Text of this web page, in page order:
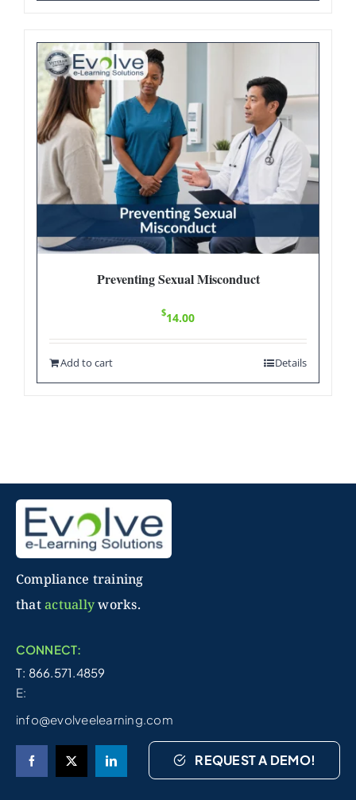
Preventing Sexual Misconduct
$14.00
Add to cart Details
Compliance training
thatactuallyworks.
CONNECT:
T: 866.571.4859
E:
info@evolveelearning.com
REQUEST A DEMO!